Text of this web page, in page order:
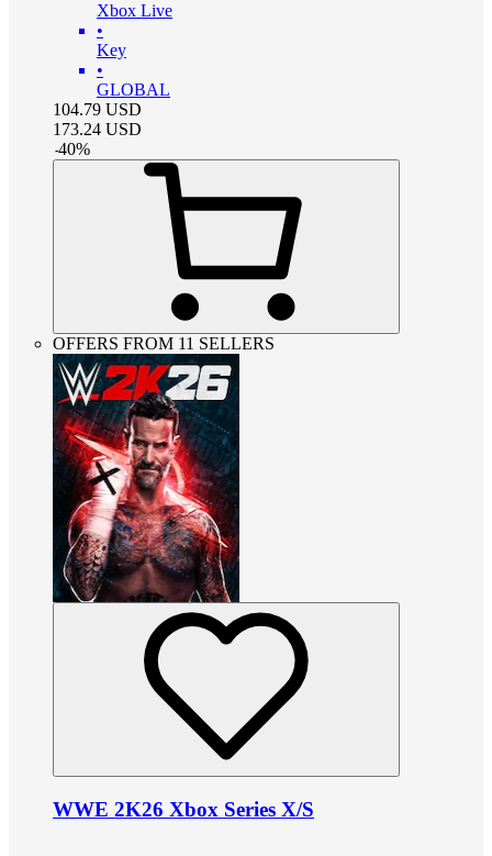
Xbox Live
•
Key
•
GLOBAL
104.79 USD
173.24 USD
-40%
OFFERS FROM 11 SELLERS
WWE 2K26 Xbox Series X/S